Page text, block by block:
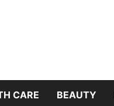
CARE BEAUTY